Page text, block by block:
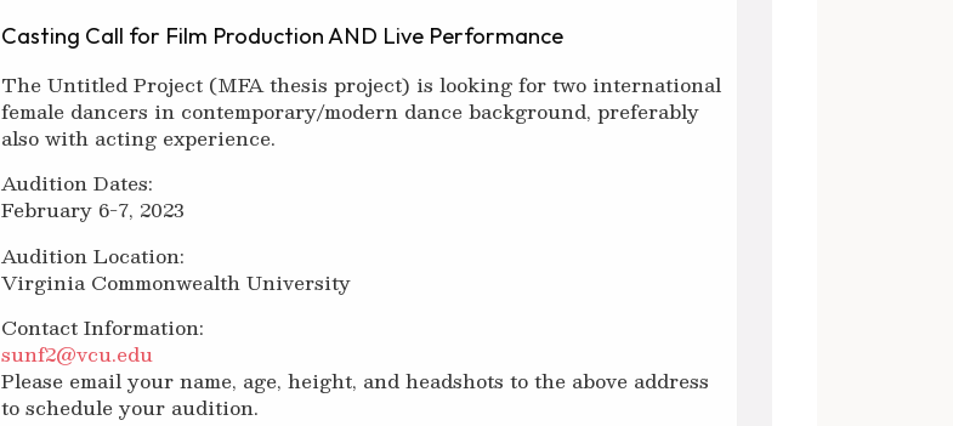
Casting Call for Film Production AND Live Performance
The Untitled Project (MFA thesis project) is looking for two international
female dancers in contemporary/modern dance background, preferably
also with acting experience.
Audition Dates:
February 6-7, 2023
Audition Location:
Virginia Commonwealth University
Contact Information:
sunf2@vcu.edu
Please email your name, age, height, and headshots to the above address
to schedule your audition.